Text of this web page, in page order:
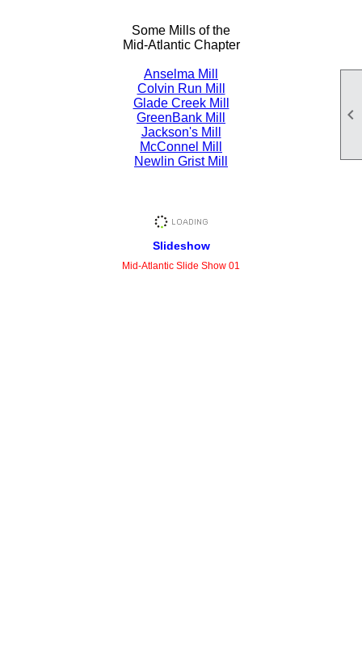

Some Mills of the
Mid-Atlantic Chapter
Anselma Mill
Colvin Run Mill
Glade Creek Mill
GreenBank Mill
Jackson's Mill
McConnel Mill
Newlin Grist Mill
Slideshow
Mid-Atlantic Slide Show 01